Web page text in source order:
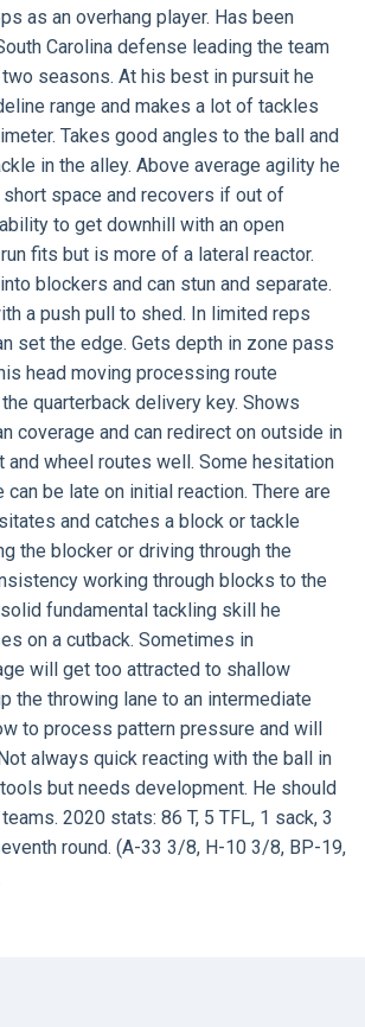
as an overhang player. Has been
Carolina defense leading the team
seasons. At his best in pursuit he
range and makes a lot of tackles
Takes good angles to the ball and
in the alley. Above average agility he
space and recovers if out of
to get downhill with an open
fits but is more of a lateral reactor.
blockers and can stun and separate.
a push pull to shed. In limited reps
set the edge. Gets depth in zone pass
head moving processing route
quarterback delivery key. Shows
coverage and can redirect on outside in
and wheel routes well. Some hesitation
be late on initial reaction. There are
and catches a block or tackle
the blocker or driving through the
working through blocks to the
fundamental tackling skill he
on a cutback. Sometimes in
will get too attracted to shallow
the throwing lane to an intermediate
to process pattern pressure and will
always quick reacting with the ball in
but needs development. He should
2020 stats: 86 T, 5 TFL, 1 sack, 3
round. (A-33 3/8, H-10 3/8, BP-19,